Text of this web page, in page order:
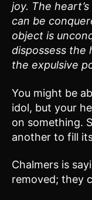
joy. The
can be
object is
dispossess the
the expulsive
You might be
idol, but your
on something.
another to fill
Chalmers is
removed; they